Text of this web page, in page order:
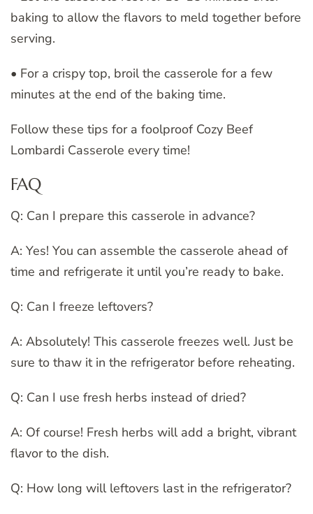
baking to allow the flavors to meld together before
serving.
• For a crispy top, broil the casserole for a few
minutes at the end of the baking time.
Follow these tips for a foolproof Cozy Beef
Lombardi Casserole every time!
FAQ
Q: Can I prepare this casserole in advance?
A: Yes! You can assemble the casserole ahead of
time and refrigerate it until you’re ready to bake.
Q: Can I freeze leftovers?
A: Absolutely! This casserole freezes well. Just be
sure to thaw it in the refrigerator before reheating.
Q: Can I use fresh herbs instead of dried?
A: Of course! Fresh herbs will add a bright, vibrant
flavor to the dish.
Q: How long will leftovers last in the refrigerator?